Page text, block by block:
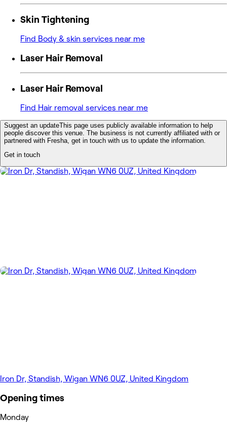
Skin Tightening
Find Body & skin services near me
Laser Hair Removal
Laser Hair Removal
Find Hair removal services near me
Suggest an updateThis page uses publicly available information to help
people discover this venue. The business is not currently affiliated with or
partnered with Fresha, get in touch with us to update the information.
Get in touch
Iron Dr, Standish, Wigan WN6 0UZ, United Kingdom
Opening times
Monday